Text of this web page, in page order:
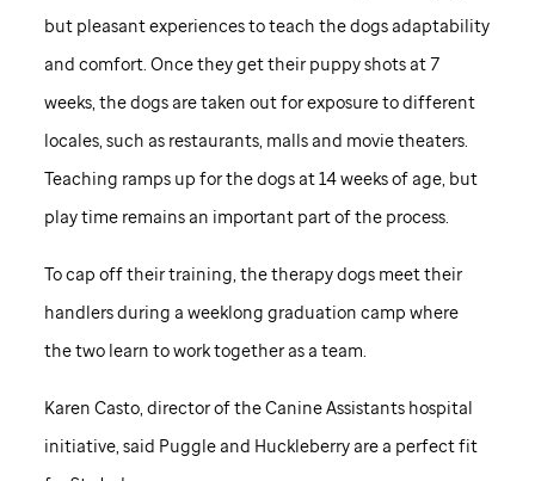
but pleasant experiences to teach the dogs adaptability
and comfort. Once they get their puppy shots at 7
weeks, the dogs are taken out for exposure to different
locales, such as restaurants, malls and movie theaters.
Teaching ramps up for the dogs at 14 weeks of age, but
play time remains an important part of the process.
To cap off their training, the therapy dogs meet their
handlers during a weeklong graduation camp where
the two learn to work together as a team.
Karen Casto, director of the Canine Assistants hospital
initiative, said Puggle and Huckleberry are a perfect fit